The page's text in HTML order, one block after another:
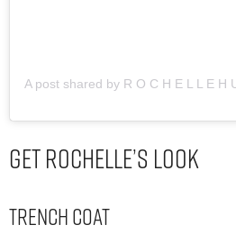
Get Rochelle’s Look
Trench Coat